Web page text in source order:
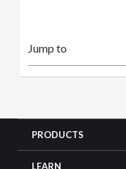
PRODUCTS
LEARN